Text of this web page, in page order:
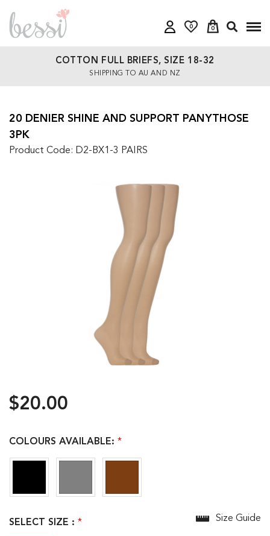
0 0
COTTON FULL BRIEFS, SIZE 18-32
SHIPPING TO AU AND NZ
20 DENIER SHINE AND SUPPORT PANYTHOSE
3PK
Product Code: D2-BX1-3 PAIRS
$20.00
COLOURS AVAILABLE: *
SELECT SIZE : * Size Guide